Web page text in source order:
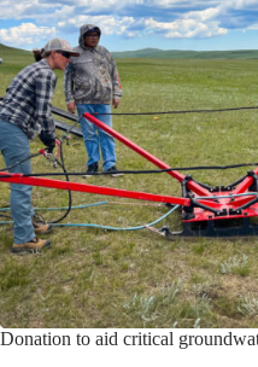
Donation to aid critical